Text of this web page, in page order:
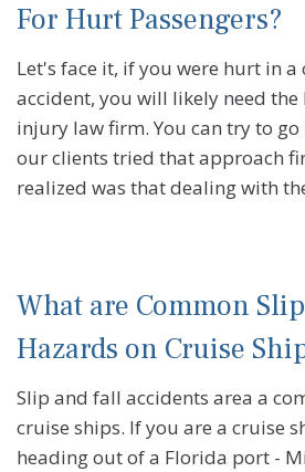
For Hurt Passengers?
Let's face it, if you were hurt in a
accident, you will likely need
injury law firm. You can try to
our clients tried that approach
realized was that dealing with
What are Common
Hazards on Cruise
Slip and fall accidents area a
cruise ships. If you are a cruise
heading out of a Florida port -